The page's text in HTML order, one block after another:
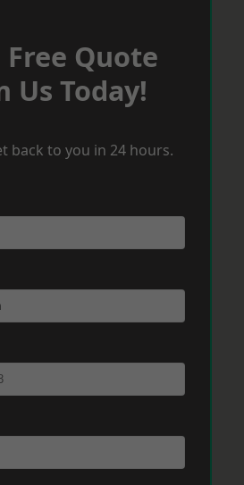
Free Quote
Us Today!
back to you in 24 hours.